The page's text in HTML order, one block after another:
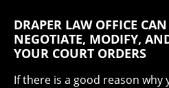
DRAPER LAW OFFICE
NEGOTIATE, MODIFY,
YOUR COURT ORDERS
If there is a good reason